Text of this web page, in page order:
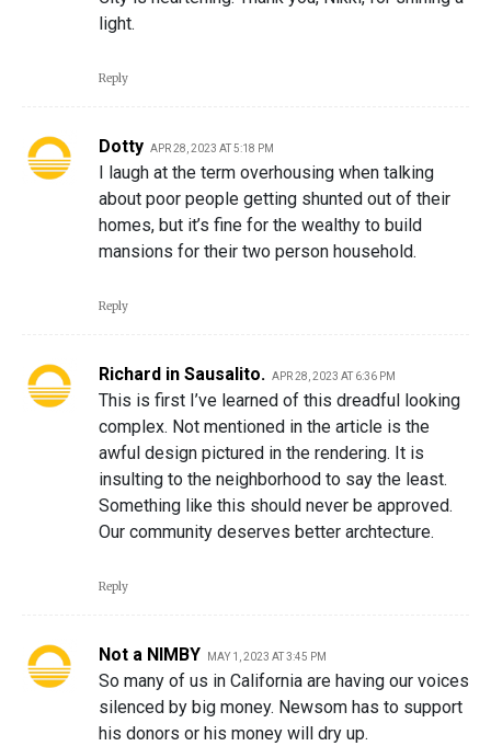
light.
Reply
Dotty APR 28, 2023 AT 5:18 PM
I laugh at the term overhousing when talking
about poor people getting shunted out of their
homes, but it’s fine for the wealthy to build
mansions for their two person household.
Reply
Richard in Sausalito. APR 28, 2023 AT 6:36 PM
This is first I’ve learned of this dreadful looking
complex. Not mentioned in the article is the
awful design pictured in the rendering. It is
insulting to the neighborhood to say the least.
Something like this should never be approved.
Our community deserves better archtecture.
Reply
Not a NIMBY MAY 1, 2023 AT 3:45 PM
So many of us in California are having our voices
silenced by big money. Newsom has to support
his donors or his money will dry up.